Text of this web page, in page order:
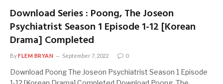
Download Series : Poong, The Joseon
Psychiatrist Season 1 Episode 1-12 [Korean
Drama] Completed
ByFLEM BRYAN September 7, 2022 0
Download Poong The Joseon Psychiatrist Season 1 Episode